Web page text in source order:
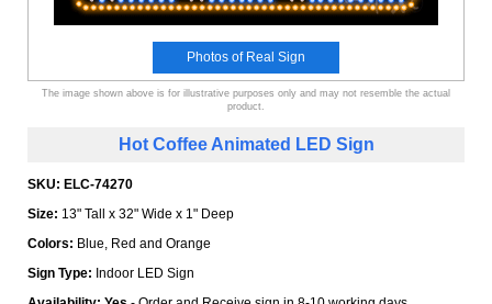
Photos of Real Sign
The image shown above is for illustrative purposes only and may not resemble the actual
product.
Hot Coffee Animated LED Sign
SKU: ELC-74270
Size: 13" Tall x 32" Wide x 1" Deep
Colors: Blue, Red and Orange
Sign Type: Indoor LED Sign